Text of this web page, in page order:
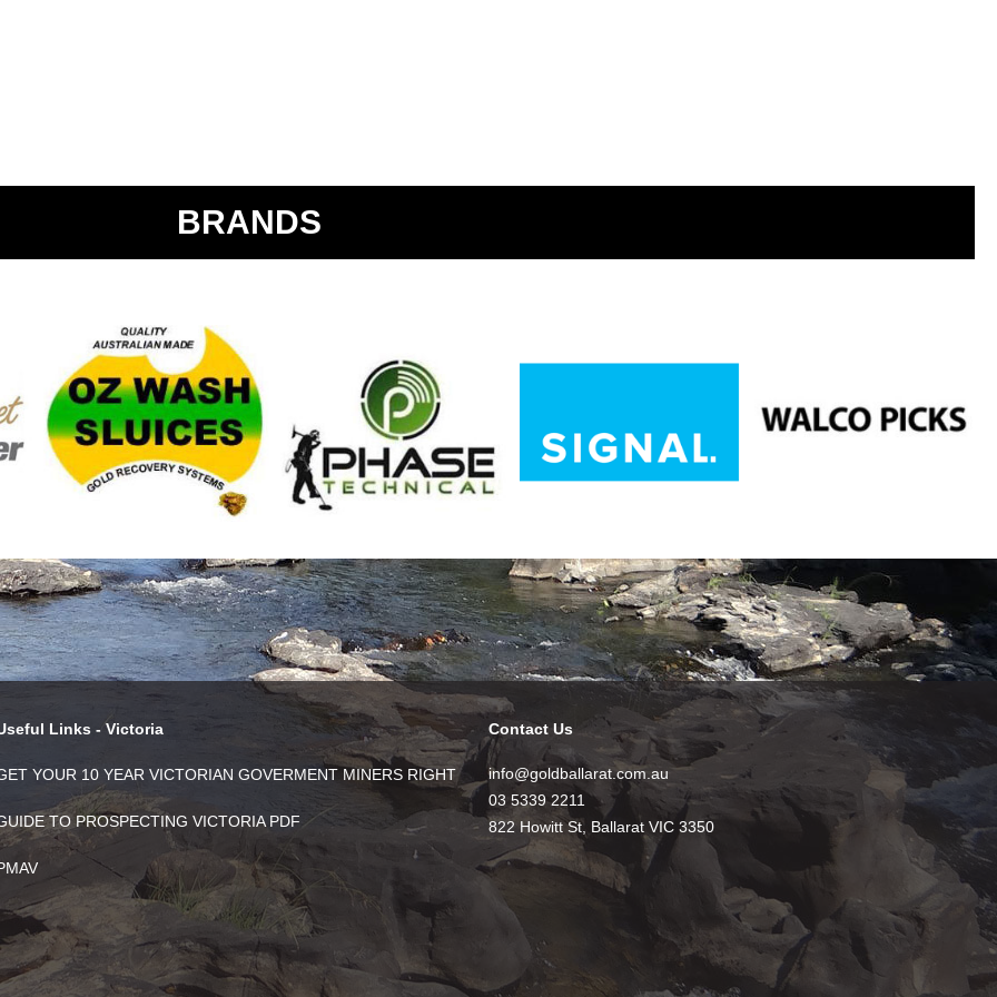
BRANDS
Links - Victoria
YOUR 10 YEAR VICTORIAN GOVERMENT MINERS RIGHT
TO PROSPECTING VICTORIA PDF
Contact Us
info@goldballarat.com.au
03 5339 2211
822 Howitt St, Ballarat VIC 3350